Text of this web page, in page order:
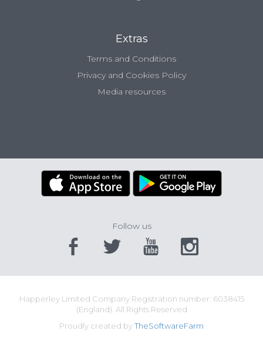
Extras
Terms and Conditions
Privacy and Cookies Policy
Media resources
Follow us
Happerley Limited Company Registration number: 6038415
(England). All Rights Reserved
Proudly created byTheSoftwareFarm